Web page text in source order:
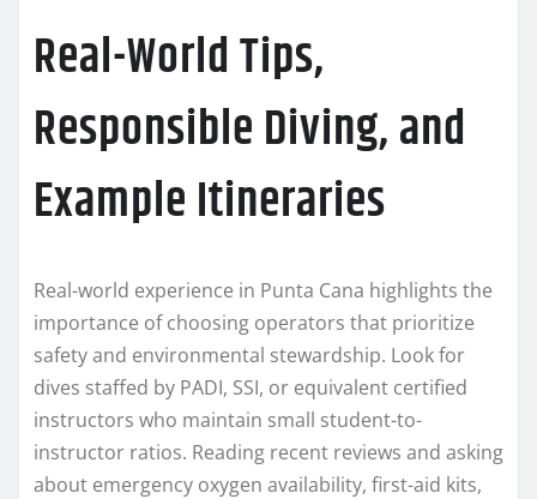
Real-World Tips,
Responsible Diving, and
Example Itineraries
Real-world experience in Punta Cana highlights the
importance of choosing operators that prioritize
safety and environmental stewardship. Look for
dives staffed by PADI, SSI, or equivalent certified
instructors who maintain small student-to-
instructor ratios. Reading recent reviews and asking
about emergency oxygen availability, first-aid kits,